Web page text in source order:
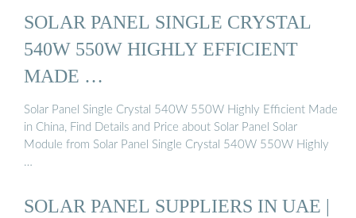
SOLAR PANEL SINGLE CRYSTAL
540W 550W HIGHLY EFFICIENT
MADE …
Solar Panel Single Crystal 540W 550W Highly Efficient Made
in China, Find Details and Price about Solar Panel Solar
Module from Solar Panel Single Crystal 540W 550W Highly
…
SOLAR PANEL SUPPLIERS IN UAE |